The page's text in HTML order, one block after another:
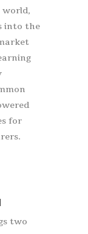
world,
into the
for
two